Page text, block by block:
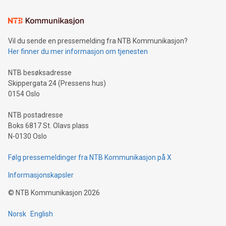
mining.Sound Money: Discover how tamper-proof currency
neutral payment systems support humanitarian
projects.Carbon Footprint: Compare Bitcoin's environmental
event and dive into the critical topics of Bitcoin
Vil du sende en pressemelding fra NTB Kommunikasjon?
Her finner du mer informasjon om tjenesten
NTB besøksadresse
Skippergata 24 (Pressens hus)
0154 Oslo
NTB postadresse
Boks 6817 St. Olavs plass
N-0130 Oslo
Følg pressemeldinger fra NTB Kommunikasjon på X
Informasjonskapsler
© NTB Kommunikasjon 2026
Norsk English